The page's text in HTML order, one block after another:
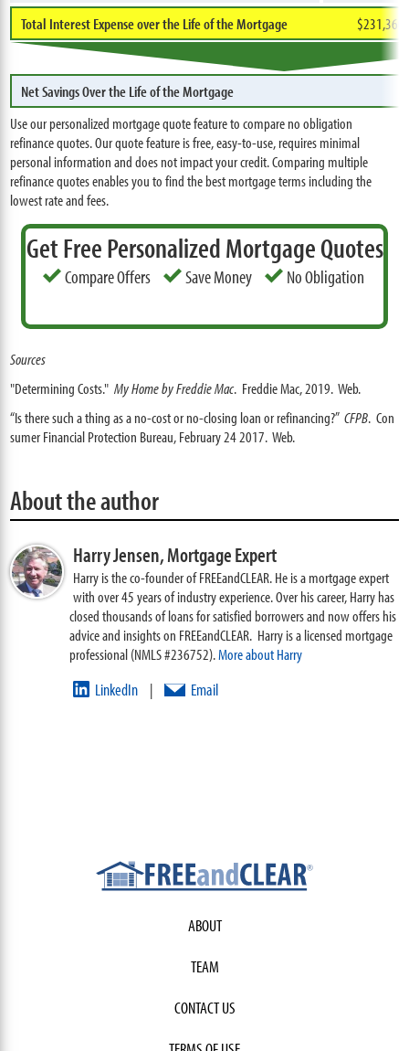
Total Interest Expense over the Life of the Mortgage
$231,360
Net Savings Over the Life of the Mortgage
Use our personalized mortgage quote feature to compare no obligation
refinance quotes. Our quote feature is free, easy-to-use, requires minimal
personal information and does not impact your credit. Comparing multiple
refinance quotes enables you to find the best mortgage terms including the
lowest rate and fees.
Get Free Personalized Mortgage Quotes
Compare Offers Save Money No Obligation
Sources
"Determining Costs."My Home by Freddie Mac. Freddie Mac, 2019. Web.
“Is there such a thing as a no-cost or no-closing loan or refinancing?”CFPB. Con
sumer Financial Protection Bureau, February 24 2017. Web.
About the author
Harry Jensen,Mortgage Expert
Harry is the co-founder of FREEandCLEAR. He is a mortgage expert
with over 45 years of industry experience. Over his career, Harry has
closed thousands of loans for satisfied borrowers and now offers his
advice and insights on FREEandCLEAR. Harry is a licensed mortgage
professional (NMLS #236752).More about Harry
LinkedIn | Email
ABOUT
TEAM
CONTACT US